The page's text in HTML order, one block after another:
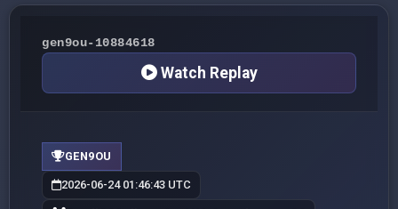
gen9ou-10884618
Watch Replay
GEN9OU
2026-06-24 01:46:43 UTC